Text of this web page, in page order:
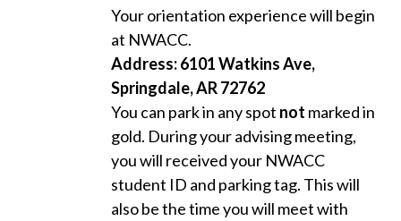
Your orientation experience will begin
at NWACC.
Address: 6101 Watkins Ave,
Springdale, AR 72762
You can park in any spot not marked in
gold. During your advising meeting,
you will received your NWACC
student ID and parking tag. This will
also be the time you will meet with